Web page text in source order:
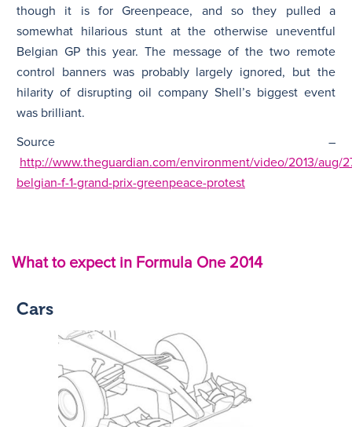
though it is for Greenpeace, and so they pulled a
somewhat hilarious stunt at the otherwise uneventful
Belgian GP this year. The message of the two remote
control banners was probably largely ignored, but the
hilarity of disrupting oil company Shell’s biggest event
was brilliant.
Source –
http://www.theguardian.com/environment/video/2013/aug/
belgian-f-1-grand-prix-greenpeace-protest
What to expect in Formula One 2014
Cars